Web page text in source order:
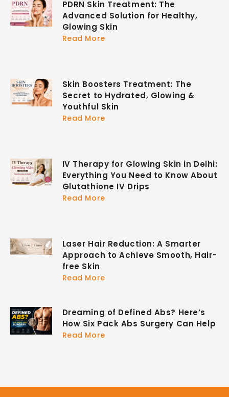
PDRN Skin Treatment: The
Advanced Solution for Healthy,
Glowing Skin
Read More
Skin Boosters Treatment: The
Secret to Hydrated, Glowing &
Youthful Skin
Read More
IV Therapy for Glowing Skin in Delhi:
Everything You Need to Know About
Glutathione IV Drips
Read More
Laser Hair Reduction: A Smarter
Approach to Achieve Smooth, Hair-
free Skin
Read More
Dreaming of Defined Abs? Here’s
How Six Pack Abs Surgery Can Help
Read More